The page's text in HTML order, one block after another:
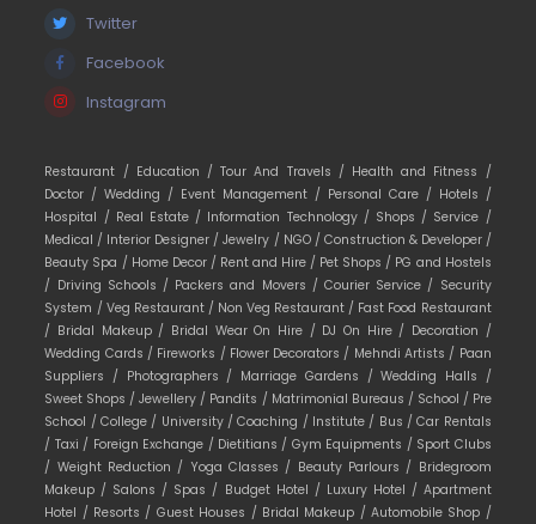
Twitter
Facebook
Instagram
Restaurant / Education /Tour And Travels / Health and Fitness /
Doctor /Wedding / Event Management / Personal Care / Hotels /
Hospital / Real Estate / Information Technology / Shops / Service /
Medical / Interior Designer /Jewelry / NGO / Construction & Developer /
Beauty Spa / Home Decor / Rent and Hire / Pet Shops / PG and Hostels
/ Driving Schools / Packers and Movers /Courier Service / Security
System / Veg Restaurant / Non Veg Restaurant / Fast Food Restaurant
/ Bridal Makeup / Bridal Wear On Hire / DJ On Hire / Decoration /
Wedding Cards / Fireworks / Flower Decorators / Mehndi Artists / Paan
Suppliers / Photographers / Marriage Gardens /Wedding Halls /
Sweet Shops /Jewellery / Pandits / Matrimonial Bureaus / School / Pre
School /College / University /Coaching / Institute / Bus /Car Rentals
/ Taxi / Foreign Exchange / Dietitians / Gym Equipments / Sport Clubs
/ Weight Reduction / Yoga Classes / Beauty Parlours / Bridegroom
Makeup / Salons / Spas / Budget Hotel / Luxury Hotel / Apartment
Hotel / Resorts / Guest Houses / Bridal Makeup / Automobile Shop /